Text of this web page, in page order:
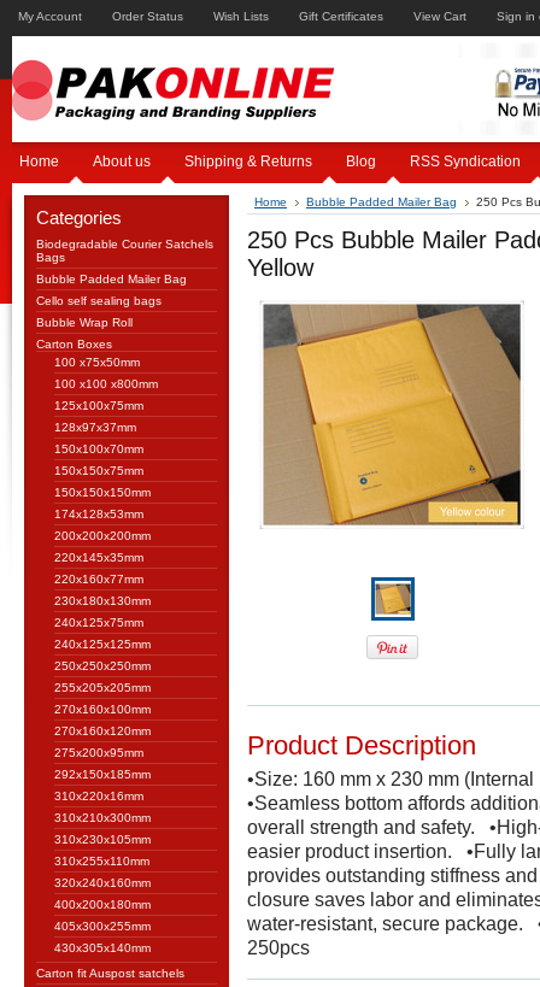
My Account Order Status Wish Lists Gift Certificates View Cart Sign in
Home About us Shipping & Returns Blog RSS Syndication
Categories
Biodegradable Courier Satchels
Bags
Bubble Padded Mailer Bag
Cello self sealing bags
Bubble Wrap Roll
Carton Boxes
100 x75x50mm
100 x100 x800mm
125x100x75mm
128x97x37mm
150x100x70mm
150x150x75mm
150x150x150mm
174x128x53mm
200x200x200mm
220x145x35mm
220x160x77mm
230x180x130mm
240x125x75mm
240x125x125mm
250x250x250mm
255x205x205mm
270x160x100mm
270x160x120mm
275x200x95mm
292x150x185mm
310x220x16mm
310x210x300mm
310x230x105mm
310x255x110mm
320x240x160mm
400x200x180mm
405x300x255mm
430x305x140mm
Carton fit Auspost satchels
Home Bubble Padded Mailer Bag 250 Pcs
250 Pcs Bubble Mailer
Yellow
Product Description
•Size: 160 mm x 230 mm
•Seamless bottom affords
overall strength and safety.
easier product insertion. •Fully
provides outstanding stiffness
closure saves labor and
water-resistant, secure package.
250pcs